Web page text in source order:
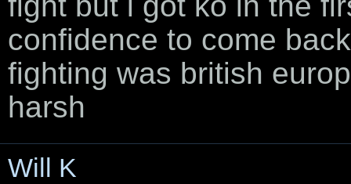
confidence to come
fighting was british
harsh
Will K